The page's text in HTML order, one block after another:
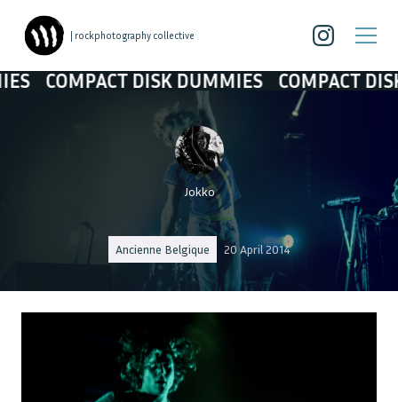
| rockphotography collective
DISK DUMMIES COMPACT DISK DUMMIES
Jokko
Ancienne Belgique 20 April 2014